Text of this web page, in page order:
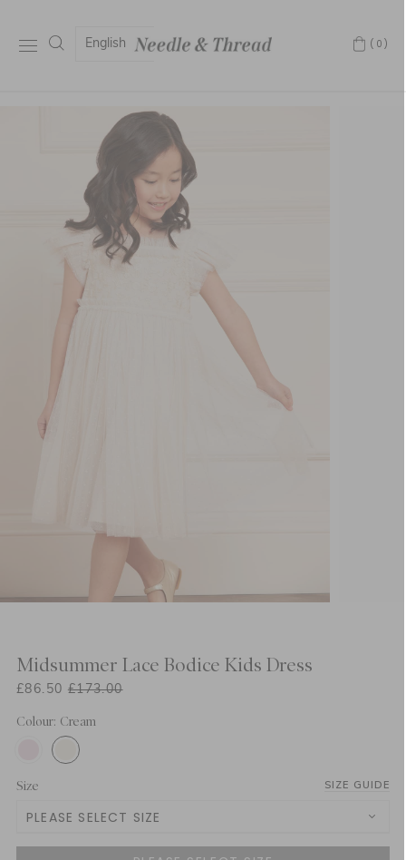
English (0)
Midsummer Lace Bodice Kids Dress
£86.50 £173.00
Colour: Cream
Size SIZE GUIDE
PLEASE SELECT SIZE